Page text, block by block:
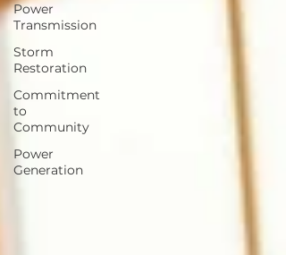
Power
Transmission
Storm
Restoration
Commitment
to
Community
Power
Generation